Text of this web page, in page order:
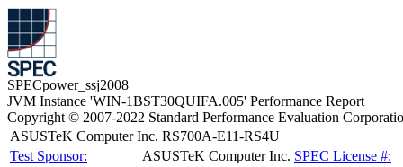
SPECpower_ssj2008
JVM Instance 'WIN-1BST30QUIFA.005' Performance Report
Copyright © 2007-2022 Standard Performance Evaluation
ASUSTeK Computer Inc. RS700A-E11-RS4U
Test Sponsor:
ASUSTeK Computer Inc. SPEC License #: